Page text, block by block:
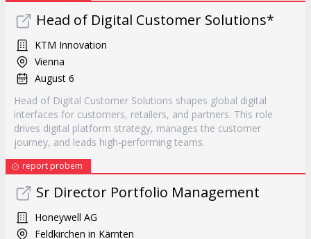
Head of Digital Customer Solutions*
KTM Innovation
Vienna
August 6
Head of Digital Customer Solutions shapes global digital
interfaces for customers, retailers, and partners. This role
drives digital platform strategy, manages the customer
journey, and leads high-performing teams.
report probem
Sr Director Portfolio Management
Honeywell AG
Feldkirchen in Kärnten